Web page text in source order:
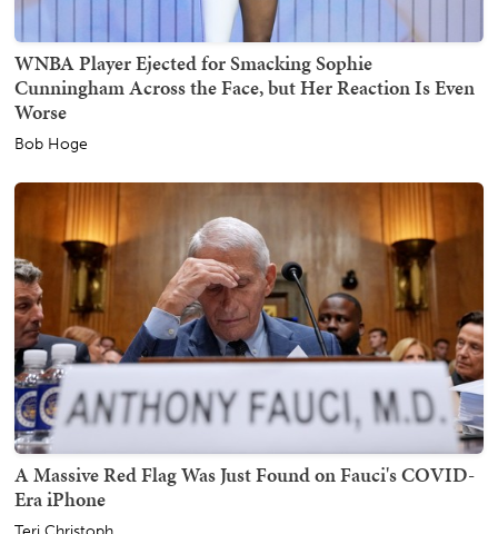
WNBA Player Ejected for Smacking Sophie
Cunningham Across the Face, but Her Reaction Is Even
Worse
Bob Hoge
A Massive Red Flag Was Just Found on Fauci's COVID-
Era iPhone